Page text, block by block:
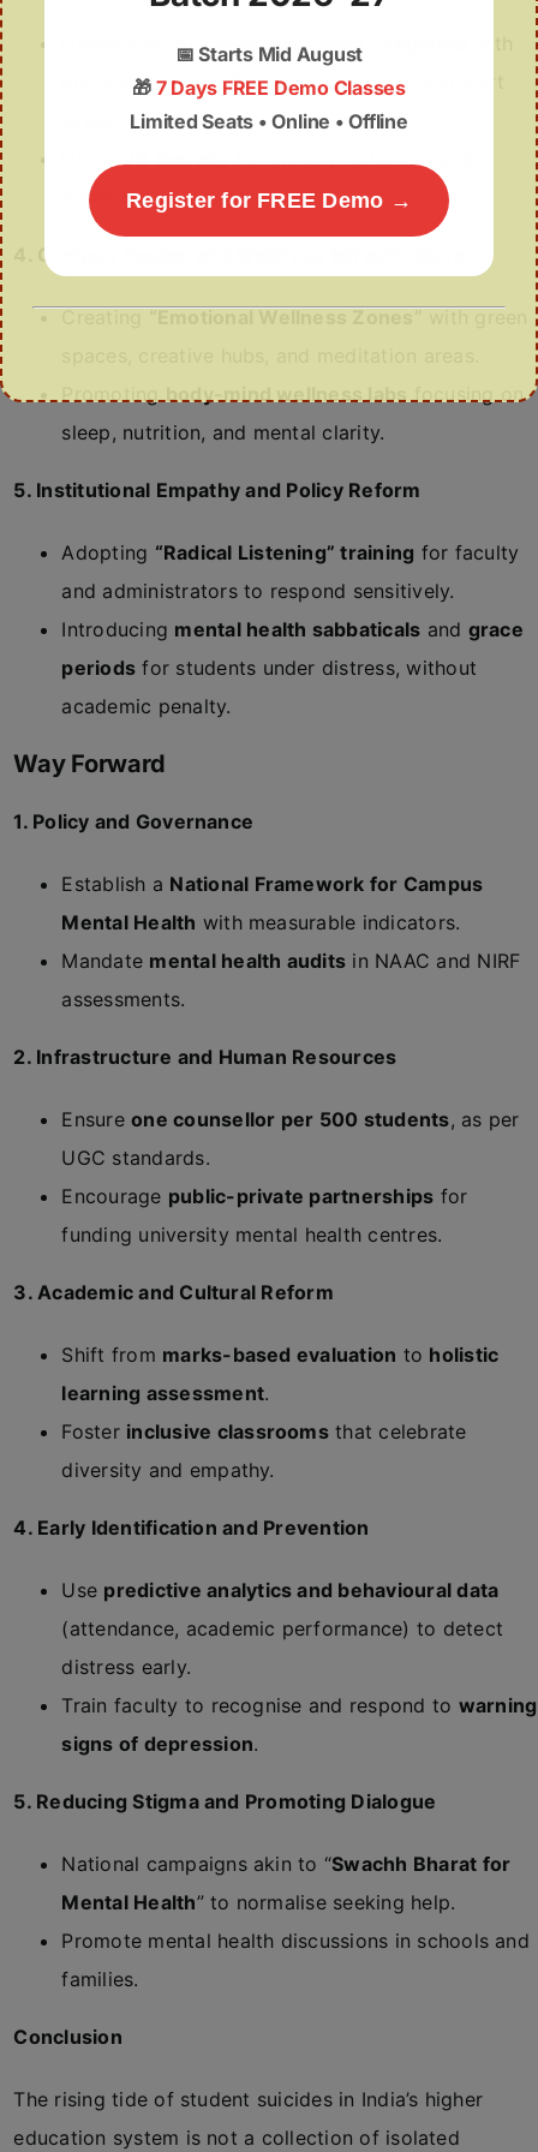
AI-driven platforms
university portals for mood check-ins and alert
systems.
UsingVR therapyfor anxiety reduction and
mindfulness sessions.
4. Campus Design and Wellness Infrastructure
Promotingbody-mind wellness labs focusing on
sleep, nutrition, and mental clarity.
5. Institutional Empathy and Policy Reform
Adopting “Radical Listening” training for faculty
and administrators to respond sensitively.
Introducing mental health sabbaticals and grace
periods for students under distress, without
academic penalty.
Way Forward
1. Policy and Governance
Establish a National Framework for Campus
Mental Health with measurable indicators.
Mandate mental health audits in NAAC and NIRF
assessments.
2. Infrastructure and Human Resources
Ensureone counsellor per 500 students, as per
UGC standards.
Encourage public-private partnerships for
funding university mental health centres.
3. Academic and Cultural Reform
Shift from marks-based evaluation to holistic
learning assessment.
Foster inclusive classroomsthat celebrate
diversity and empathy.
4. Early Identification and Prevention
Use predictive analytics and behavioural data
(attendance, academic performance) to detect
distress early.
Train faculty to recognise and respond to warning
signs of depression.
5. Reducing Stigma and Promoting Dialogue
National campaigns akin to “Swachh Bharat for
Mental Health” to normalise seeking help.
Promote mental health discussions in schools and
families.
Conclusion
The rising tide of student suicides in India’s higher
education system is not a collection of isolated
📅Starts Mid August
🎁 7 Days FREE Demo Classes
Limited Seats • Online • Offline
Register for FREE Demo →